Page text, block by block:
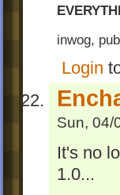
inwog,
Login
Sun, 04/
It's no
1.0...